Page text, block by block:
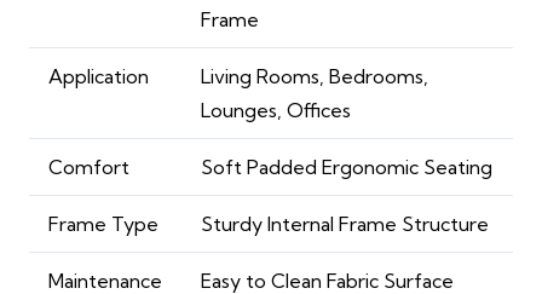
Frame
Application
Living Rooms, Bedrooms,
Lounges, Offices
Comfort Soft Padded Ergonomic Seating
Frame Type Sturdy Internal Frame Structure
Maintenance Easy to Clean Fabric Surface